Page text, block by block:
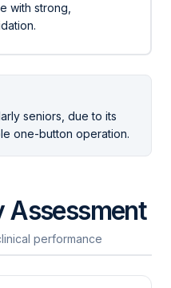
with strong,
seniors, due to its
one-button operation.
Assessment
performance